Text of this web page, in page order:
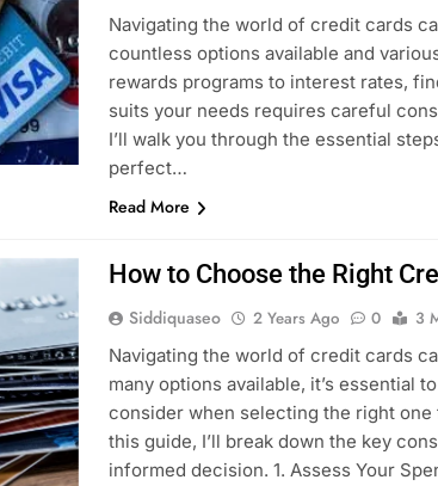
Navigating the world of credit cards
countless options available and
rewards programs to interest rates,
suits your needs requires careful
I’ll walk you through the essential
perfect…
Read More
How to Choose the Right
Siddiquaseo 2 Years Ago 0
3
Navigating the world of credit cards
many options available, it’s essential
consider when selecting the right
this guide, I’ll break down the key
informed decision. 1. Assess Your